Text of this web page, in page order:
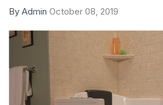
By Admin October 08, 2019